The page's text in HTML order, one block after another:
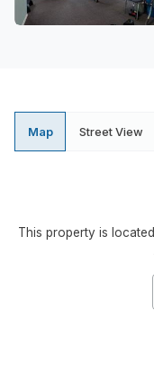
Map Street View
This property is